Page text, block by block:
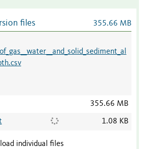
files 355.66 MB
355.66 MB
1.08 KB
individual files